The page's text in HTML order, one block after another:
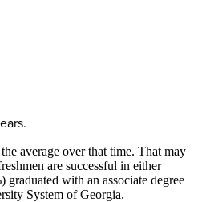
average over that time. That may
are successful in either
with an associate degree
System of Georgia.